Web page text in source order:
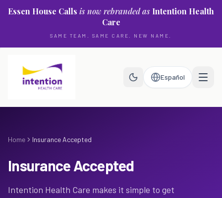
Essen House Calls is now rebranded as Intention Health
Care
SAME TEAM. SAME CARE. NEW NAME.
Español
Home Insurance Accepted
Insurance Accepted
Intention Health Care makes it simple to get